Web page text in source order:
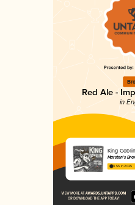
Red Ale -
in
King Goblin
Marston's
3.55 in 2025